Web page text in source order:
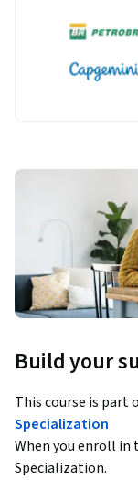
Build your
This course is part
Specialization
When you enroll in
Specialization.